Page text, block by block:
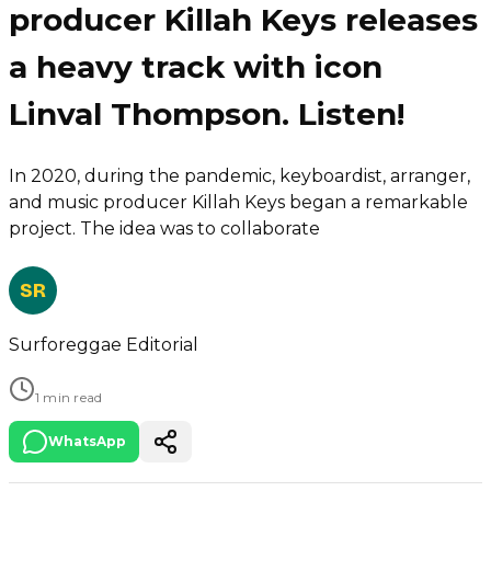
producer Killah Keys releases
a heavy track with icon
Linval Thompson. Listen!
In 2020, during the pandemic, keyboardist, arranger,
and music producer Killah Keys began a remarkable
project. The idea was to collaborate
SR
Surforeggae Editorial
1 min read
WhatsApp